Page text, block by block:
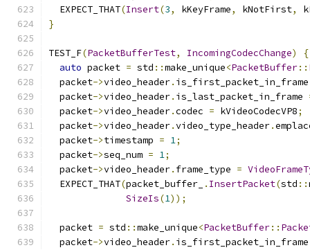
  EXPECT_THAT
(Insert(3, kKeyFrame, kNotFirst,
}
TEST_F(PacketBufferTest, IncomingCodecChange)
{
auto packet = std ::make_unique<PacketBuffer::
  packet
->video_header.
  packet
->video_header. is_last_packet_in_frame
  packet
->video_header.codec = kVideoCodecVP8;
  packet
->video_header.video_type_header.
  packet
->timestamp = 1;
  packet
->seq_num = 1;
  packet
->video_header. frame_type =
  EXPECT_THAT
(packet_buffer_ . InsertPacket(std ::
SizeIs(1));
  packet
= std ::make_unique<PacketBuffer::
  packet
->video_header.